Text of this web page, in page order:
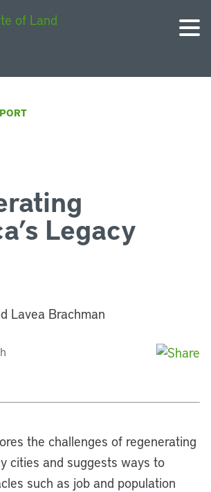
Legacy
Lavea Brachman
the challenges of regenerating
cities and suggests ways to
such as job and population